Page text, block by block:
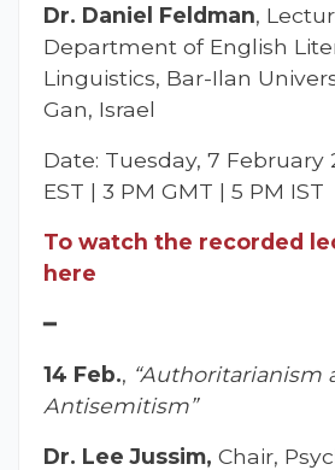
Dr. Daniel Feldman,
Department of English
Linguistics, Bar-Ilan
Gan, Israel
Date: Tuesday, 7 February
EST | 3 PM GMT | 5 PM IST
To watch the recorded
here
━
14 Feb., “Authoritarianism
Antisemitism”
Dr. Lee Jussim, Chair,